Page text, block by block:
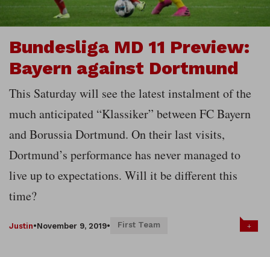
Bundesliga MD 11 Preview:
Bayern against Dortmund
This Saturday will see the latest instalment of the
much anticipated “Klassiker” between FC Bayern
and Borussia Dortmund. On their last visits,
Dortmund’s performance has never managed to
live up to expectations. Will it be different this
time?
Justin•November 9, 2019• First Team +